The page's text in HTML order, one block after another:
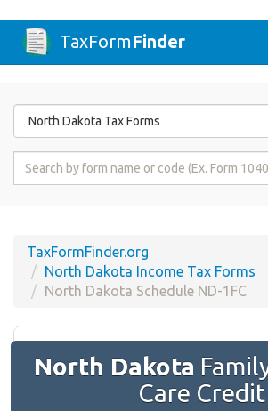
TaxFormFinder
Form
State
Form
TaxFormFinder.org
North Dakota Income Tax Forms
North Dakota Schedule ND-1FC
North Dakota
Care Credit